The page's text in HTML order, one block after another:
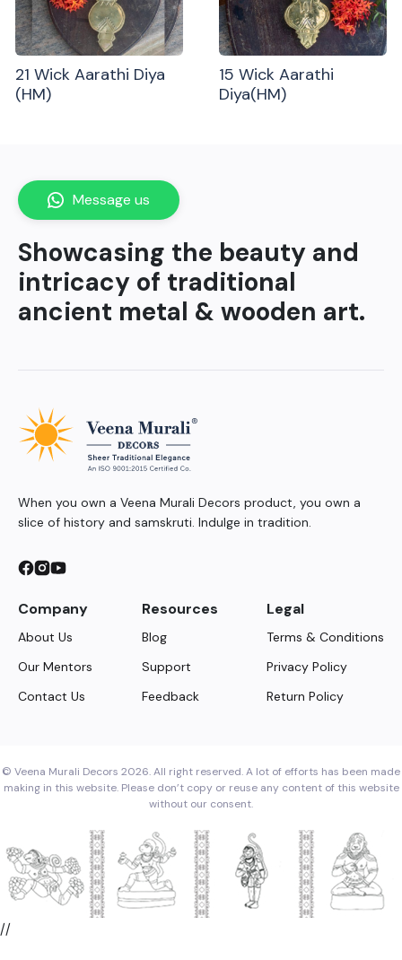
21 Wick Aarathi Diya
(HM)
15 Wick Aarathi
Diya(HM)
Showcasing the beauty and
intricacy of traditional
ancient metal & wooden art.
Message us
When you own a Veena Murali Decors product, you own a
slice of history and samskruti. Indulge in tradition.
Company
About Us
Our Mentors
Contact Us
Resources
Blog
Support
Feedback
Legal
Terms & Conditions
Privacy Policy
Return Policy
© Veena Murali Decors 2026. All right reserved. A lot of efforts has been made
making in this website. Please don’t copy or reuse any content of this website
without our consent.
//